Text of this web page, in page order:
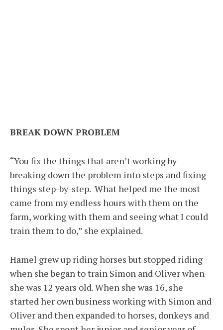
BREAK DOWN PROBLEM
“You fix the things that aren’t working by
breaking down the problem into steps and fixing
things step-by-step. What helped me the most
came from my endless hours with them on the
farm, working with them and seeing what I could
train them to do,” she explained.
Hamel grew up riding horses but stopped riding
when she began to train Simon and Oliver when
she was 12 years old. When she was 16, she
started her own business working with Simon and
Oliver and then expanded to horses, donkeys and